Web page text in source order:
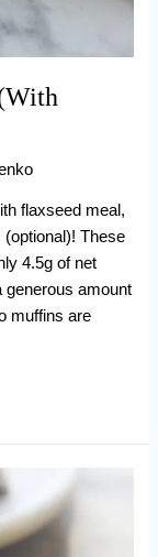
flaxseed meal,
These
4.5g of net
amount
muffins are